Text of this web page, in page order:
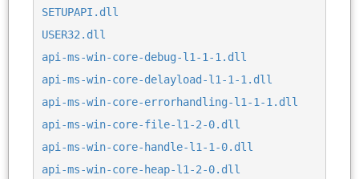
SETUPAPI.dll
USER32.dll
api-ms-win-core-debug-l1-1-1.dll
api-ms-win-core-delayload-l1-1-1.dll
api-ms-win-core-errorhandling-l1-1-1.dll
api-ms-win-core-file-l1-2-0.dll
api-ms-win-core-handle-l1-1-0.dll
api-ms-win-core-heap-l1-2-0.dll